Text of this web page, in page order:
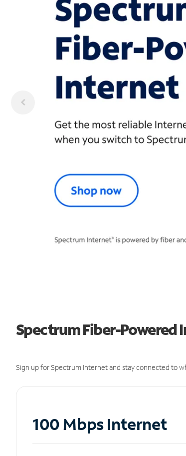
Spectrum Fiber-Powered
Sign up for Spectrum Internet and stay connected to
100 Mbps Internet